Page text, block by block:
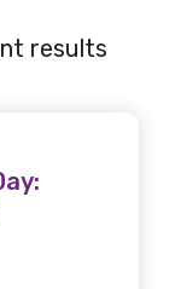
results